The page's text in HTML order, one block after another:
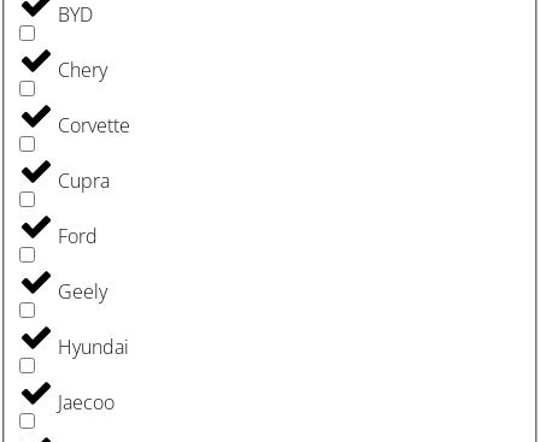
BYD
Chery
Corvette
Cupra
Ford
Geely
Hyundai
Jaecoo